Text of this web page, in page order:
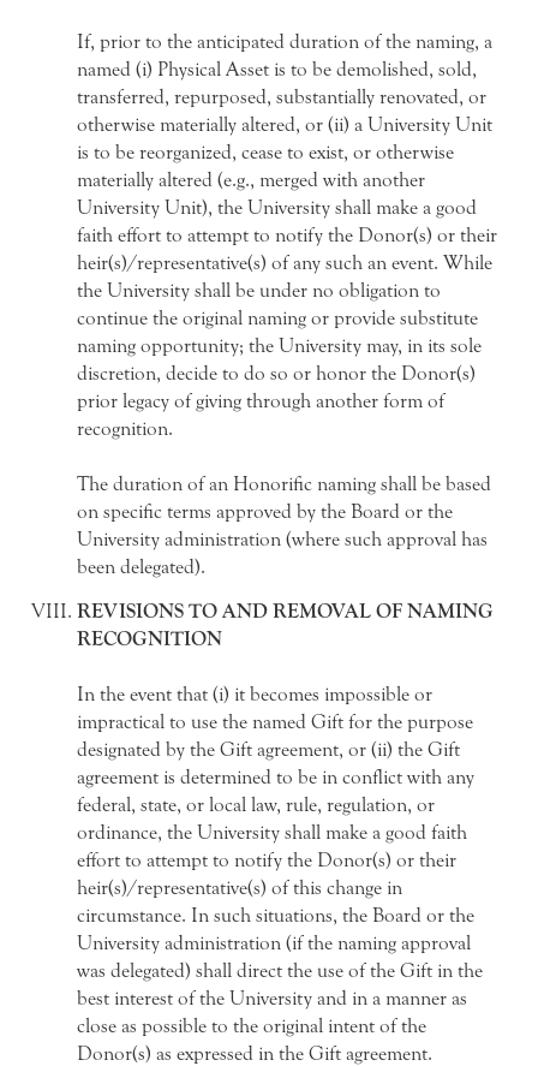
If, prior to the anticipated duration of the naming, a
named (i) Physical Asset is to be demolished, sold,
transferred, repurposed, substantially renovated, or
otherwise materially altered, or (ii) a University Unit
is to be reorganized, cease to exist, or otherwise
materially altered (e.g., merged with another
University Unit), the University shall make a good
faith effort to attempt to notify the Donor(s) or their
heir(s)/representative(s) of any such an event. While
the University shall be under no obligation to
continue the original naming or provide substitute
naming opportunity; the University may, in its sole
discretion, decide to do so or honor the Donor(s)
prior legacy of giving through another form of
recognition.
The duration of an Honorific naming shall be based
on specific terms approved by the Board or the
University administration (where such approval has
been delegated).
REVISIONS TO AND REMOVAL OF NAMING
RECOGNITION
In the event that (i) it becomes impossible or
impractical to use the named Gift for the purpose
designated by the Gift agreement, or (ii) the Gift
agreement is determined to be in conflict with any
federal, state, or local law, rule, regulation, or
ordinance, the University shall make a good faith
effort to attempt to notify the Donor(s) or their
heir(s)/representative(s) of this change in
circumstance. In such situations, the Board or the
University administration (if the naming approval
was delegated) shall direct the use of the Gift in the
best interest of the University and in a manner as
close as possible to the original intent of the
Donor(s) as expressed in the Gift agreement.